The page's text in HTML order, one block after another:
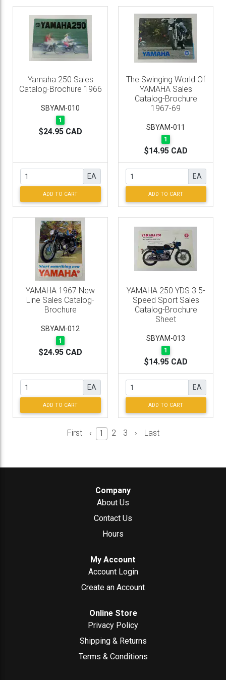
Yamaha 250 Sales
Catalog-Brochure 1966
SBYAM-010
1
$24.95 CAD
EA
ADD TO CART
The Swinging World Of
YAMAHA Sales
Catalog-Brochure
1967-69
SBYAM-011
1
$14.95 CAD
EA
ADD TO CART
YAMAHA 1967 New
Line Sales Catalog-
Brochure
SBYAM-012
1
$24.95 CAD
EA
ADD TO CART
YAMAHA 250 YDS 3 5-
Speed Sport Sales
Catalog-Brochure
Sheet
SBYAM-013
1
$14.95 CAD
EA
ADD TO CART
First ‹ 1 2 3 › Last
Company
About Us
Contact Us
Hours
My Account
Account Login
Create an Account
Online Store
Privacy Policy
Shipping & Returns
Terms & Conditions